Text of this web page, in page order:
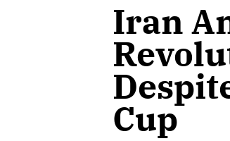
Iran
Cup